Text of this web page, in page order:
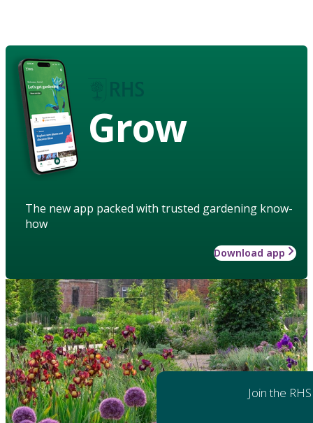
Grow
The new app packed with trusted gardening know-
how
Download app
Join the RHS